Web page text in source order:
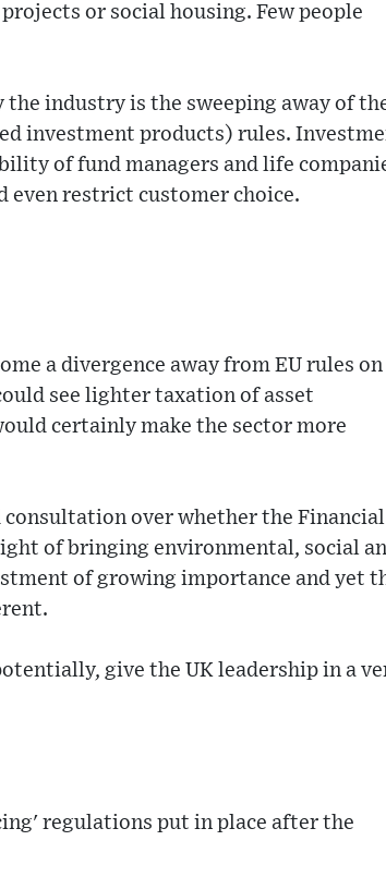
or social housing. Few people
industry is the sweeping away of
investment products) rules.
of fund managers and life
even restrict customer choice.
a divergence away from EU rules on
see lighter taxation of asset
certainly make the sector more
over whether the Financial
of bringing environmental, social
of growing importance and yet
give the UK leadership in a
regulations put in place after the